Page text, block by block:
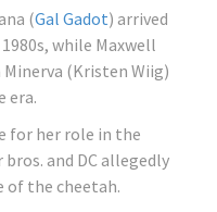
(Gal Gadot) arrived
while Maxwell
Minerva (Kristen Wiig)
era.
for her role in the
and DC allegedly
of the cheetah.